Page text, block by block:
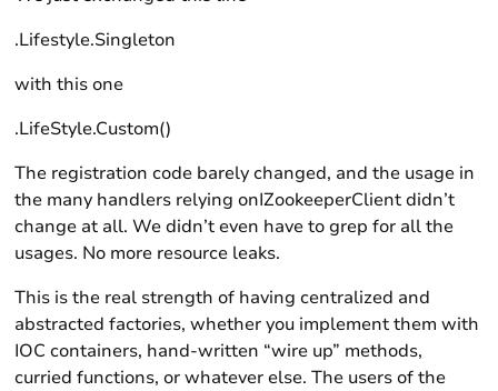
.Lifestyle.Singleton
with this one
.LifeStyle.Custom()
The registration code barely changed, and the usage in
the many handlers relying onIZookeeperClient didn’t
change at all. We didn’t even have to grep for all the
usages. No more resource leaks.
This is the real strength of having centralized and
abstracted factories, whether you implement them with
IOC containers, hand-written “wire up” methods,
curried functions, or whatever else. The users of the